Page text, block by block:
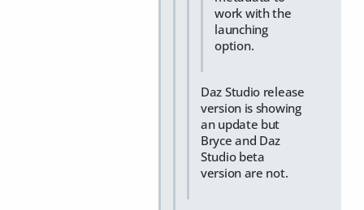
work with the
launching
option.
Daz Studio release
version is showing
an update but
Bryce and Daz
Studio beta
version are not.